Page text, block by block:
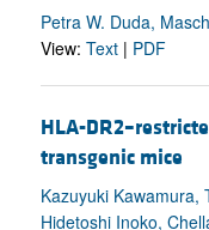
Petra W. Duda,
View: Text| PDF
HLA-
transgenic mice
Kazuyuki Kawamura,
Hidetoshi Inoko,